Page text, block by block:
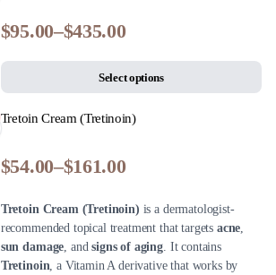
$95.00–$435.00
Select options
Tretoin Cream (Tretinoin)
$54.00–$161.00
Tretoin Cream (Tretinoin) is a dermatologist-
recommended topical treatment that targets acne,
sun damage, andsigns of aging. It contains
Tretinoin, a Vitamin A derivative that works by